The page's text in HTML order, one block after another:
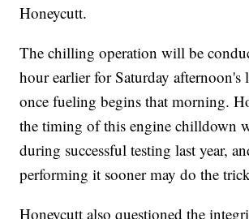
Honeycutt.
The chilling operation will be
hour earlier for Saturday afternoon's
once fueling begins that morning.
the timing of this engine chilldown
during successful testing last year,
performing it sooner may do the
Honeycutt also questioned the